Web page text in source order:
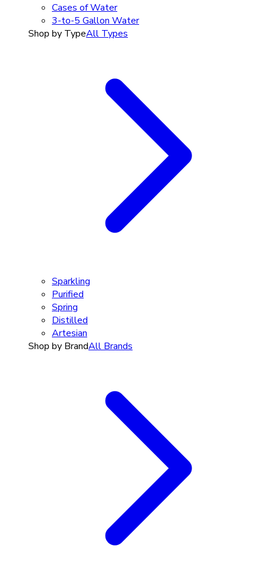
Cases of Water
3-to-5 Gallon Water
Shop by TypeAll Types
Sparkling
Purified
Spring
Distilled
Artesian
Shop by BrandAll Brands